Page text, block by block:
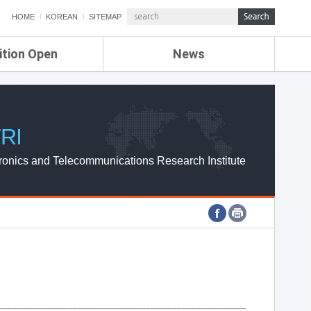
HOME KOREAN SITEMAP
Open News
ETRI NEWS
ETRI WEBZINE
and Telecommunications Research Institute